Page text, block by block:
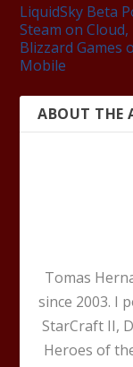
LiquidSky Beta
Steam on Cloud,
Blizzard Games
Mobile
ABOUT THE
Tomas
since 2003. I
StarCraft II,
Heroes of